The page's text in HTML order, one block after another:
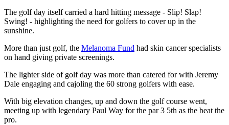
The golf day itself carried a hard hitting message - Slip! Slap!
Swing! - highlighting the need for golfers to cover up in the
sunshine.
More than just golf, the Melanoma Fund had skin cancer specialists
on hand giving private screenings.
The lighter side of golf day was more than catered for with Jeremy
Dale engaging and cajoling the 60 strong golfers with ease.
With big elevation changes, up and down the golf course went,
meeting up with legendary Paul Way for the par 3 5th as the beat the
pro.